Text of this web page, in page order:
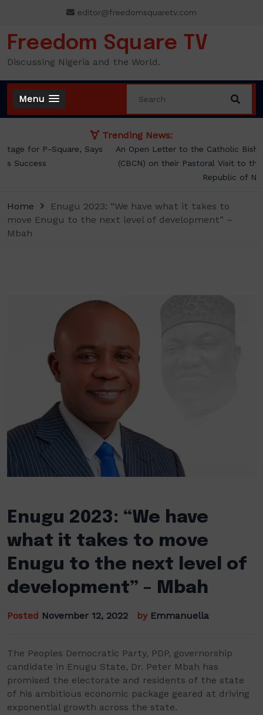
content
editor@freedomsquaretv.com
Freedom Square TV
Discussing Nigeria and the World.
Menu
Trending News:
An Open Letter to the Catholic Bishops’ Conference of Nigeria
(CBCN) on their Pastoral Visit to the President of the Federal
Home
Enugu 2023: “We have what it takes to
move Enugu to the next level of development” –
Mbah
Enugu 2023: “We have
what it takes to move
Enugu to the next level of
development” – Mbah
Posted November 12, 2022 by Emmanuella
The Peoples Democratic Party, PDP, governorship
candidate in Enugu State, Dr. Peter Mbah has
promised the electorate and residents of the state
of his ambitious economic package geared at driving
exponential growth across the state.